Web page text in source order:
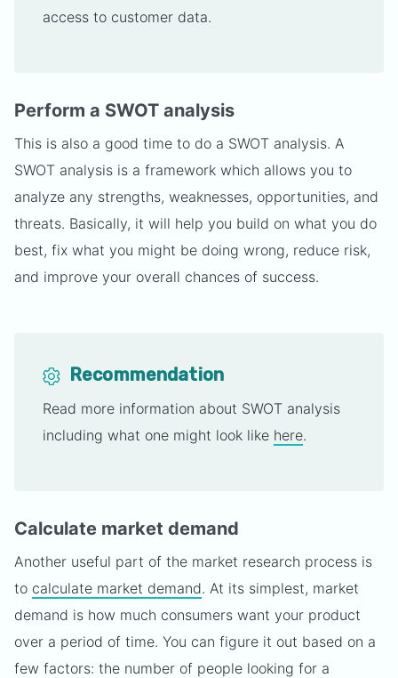
access to customer data.
Perform a SWOT analysis
This is also a good time to do a SWOT analysis. A
SWOT analysis is a framework which allows you to
analyze any strengths, weaknesses, opportunities, and
threats. Basically, it will help you build on what you do
best, fix what you might be doing wrong, reduce risk,
and improve your overall chances of success.
Recommendation
Read more information about SWOT analysis
including what one might look like here.
Calculate market demand
Another useful part of the market research process is
to calculate market demand. At its simplest, market
demand is how much consumers want your product
over a period of time. You can figure it out based on a
few factors: the number of people looking for a